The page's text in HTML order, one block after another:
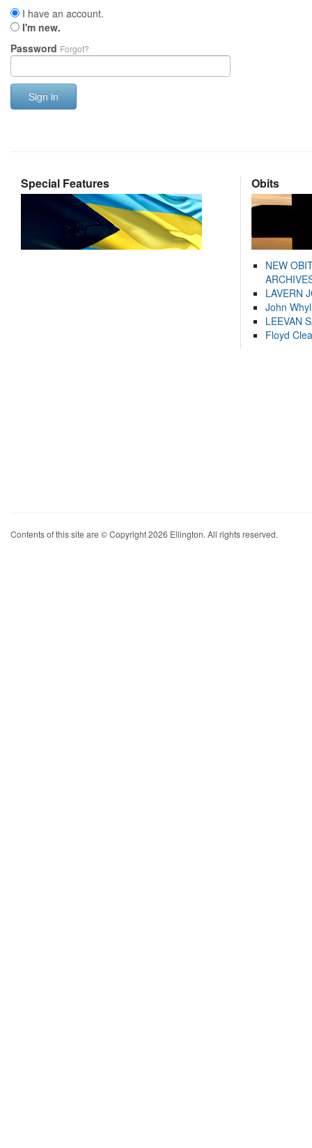
I have an account.
I'm new.
Password Forgot?
Sign in
Special Features Obits
NEW
LAVERN
John
LEEVAN
Floyd
Contents of this site are © Copyright 2026 Ellington. All rights reserved.